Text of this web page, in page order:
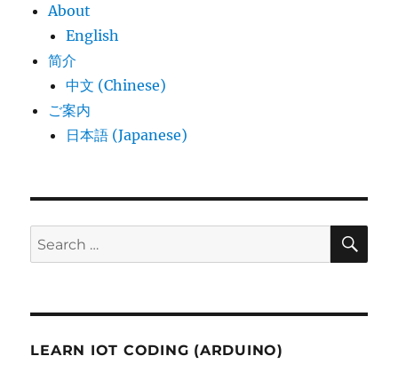
About
English
简介
中文 (Chinese)
ご案内
日本語 (Japanese)
Search
for:
LEARN IOT CODING (ARDUINO)